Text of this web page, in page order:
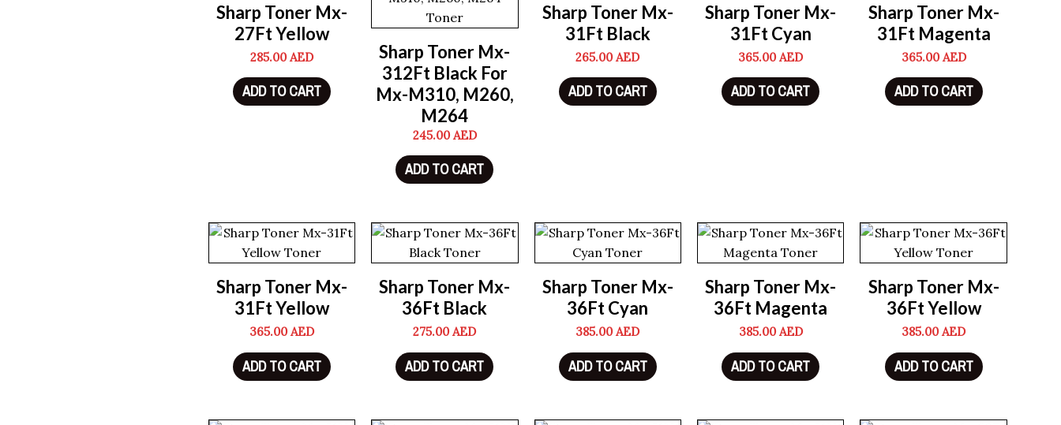
Sharp Toner Mx-
27Ft Yellow
285.00AED
ADD TO CART
Sharp Toner Mx-
312Ft Black For
Mx-M310, M260,
M264
245.00AED
ADD TO CART
Sharp Toner Mx-
31Ft Black
265.00AED
ADD TO CART
Sharp Toner Mx-
31Ft Cyan
365.00AED
ADD TO CART
Sharp Toner Mx-
31Ft Magenta
365.00AED
ADD TO CART
Sharp Toner Mx-
31Ft Yellow
365.00AED
ADD TO CART
Sharp Toner Mx-
36Ft Black
275.00AED
ADD TO CART
Sharp Toner Mx-
36Ft Cyan
385.00AED
ADD TO CART
Sharp Toner Mx-
36Ft Magenta
385.00AED
ADD TO CART
Sharp Toner Mx-
36Ft Yellow
385.00AED
ADD TO CART